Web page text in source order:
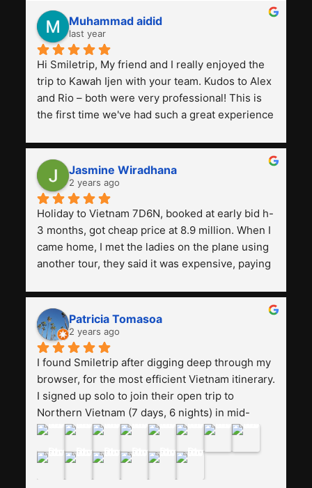
Muhammad aidid
last year
Hi Smiletrip, My friend and I really enjoyed the
trip to Kawah Ijen with your team. Kudos to Alex
and Rio – both were very professional! This is
the first time we've had such a great experience
previous ones we've used.
Jasmine Wiradhana
2 years ago
Holiday to Vietnam 7D6N, booked at early bid h-
3 months, got cheap price at 8.9 million. When I
came home, I met the ladies on the plane using
another tour, they said it was expensive, paying
and facilities are all the same. The smile trip is
really worth it, the guide is helpful, humble and
friendly. Next, I want to try another trip,
Smiletrip. Thank you
Patricia Tomasoa
2 years ago
I found Smiletrip after digging deep through my
browser, for the most efficient Vietnam itinerary.
I signed up solo to join their open trip to
Northern Vietnam (7 days, 6 nights) in mid-
August. The Whatsapp admin was a bit slow to
may have been duped after paying. But, that
was not the case--thank goodness!!Their price